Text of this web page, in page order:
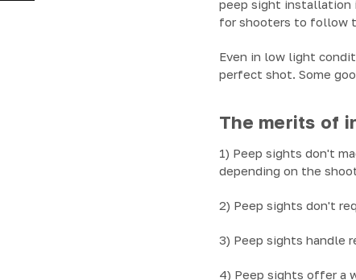
peep sight installation
for shooters to follow
Even in low light
perfect shot. Some
The merits of
1) Peep sights don't
depending on the
2) Peep sights don't
3) Peep sights handle
4) Peep sights offer a